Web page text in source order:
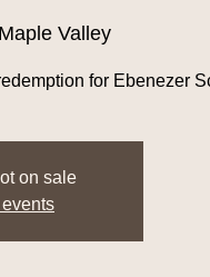
Maple Valley
for Ebenezer
on sale